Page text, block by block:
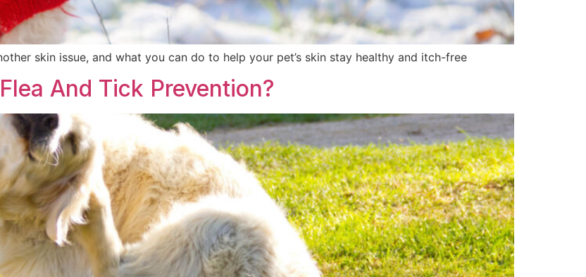
skin issue, and what you can do to help your pet’s skin stay healthy and itch-free
And Tick Prevention?